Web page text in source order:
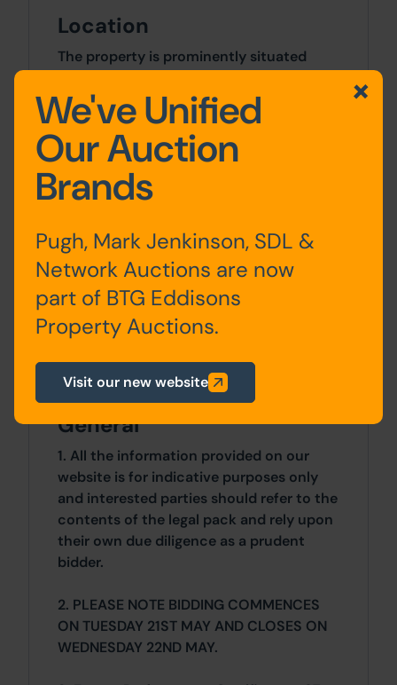
Location
The property is prominently situated
Street and Lord Street in the centre of
Fleetwood. Other nearby occupiers
include Iceland, Boots, Subway and
BetFred.
0 SqFt x 0 SqFt
Costs
Details of the Buyer's Premium and any
within the legal documents.
General
1. All the information provided on our
website is for indicative purposes only
and interested parties should refer to the
contents of the legal pack and rely upon
their own due diligence as a prudent
bidder.
2. PLEASE NOTE BIDDING COMMENCES
ON TUESDAY 21ST MAY AND CLOSES ON
WEDNESDAY 22ND MAY.
We've Unified
Our Auction
Brands
Pugh, Mark Jenkinson, SDL &
Network Auctions are now
part of BTG Eddisons
Property Auctions.
Visit our new website